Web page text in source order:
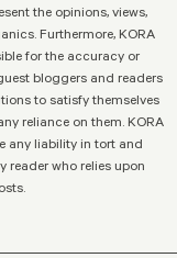
the opinions, views,
Furthermore, KORA
for the accuracy or
bloggers and readers
to satisfy themselves
reliance on them. KORA
any liability in tort and
reader who relies upon